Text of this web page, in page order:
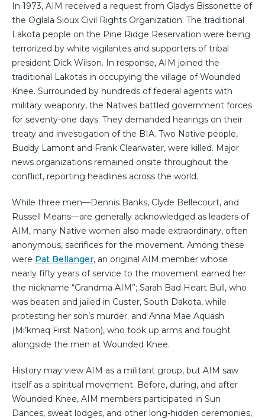
In 1973, AIM received a request from Gladys Bissonette of
the Oglala Sioux Civil Rights Organization. The traditional
Lakota people on the Pine Ridge Reservation were being
terrorized by white vigilantes and supporters of tribal
president Dick Wilson. In response, AIM joined the
traditional Lakotas in occupying the village of Wounded
Knee. Surrounded by hundreds of federal agents with
military weaponry, the Natives battled government forces
for seventy-one days. They demanded hearings on their
treaty and investigation of the BIA. Two Native people,
Buddy Lamont and Frank Clearwater, were killed. Major
news organizations remained onsite throughout the
conflict, reporting headlines across the world.
While three men—Dennis Banks, Clyde Bellecourt, and
Russell Means—are generally acknowledged as leaders of
AIM, many Native women also made extraordinary, often
anonymous, sacrifices for the movement. Among these
were Pat Bellanger, an original AIM member whose
nearly fifty years of service to the movement earned her
the nickname “Grandma AIM”; Sarah Bad Heart Bull, who
was beaten and jailed in Custer, South Dakota, while
protesting her son’s murder; and Anna Mae Aquash
(Mi’kmaq First Nation), who took up arms and fought
alongside the men at Wounded Knee.
History may view AIM as a militant group, but AIM saw
itself as a spiritual movement. Before, during, and after
Wounded Knee, AIM members participated in Sun
Dances, sweat lodges, and other long-hidden ceremonies,